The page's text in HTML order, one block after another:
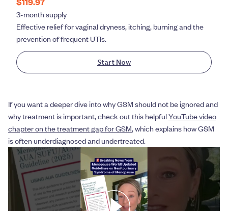
3-month supply
Effective relief for vaginal dryness, itching, burning and the
prevention of frequent UTIs.
Start Now
If you want a deeper dive into why GSM should not be ignored and
why treatment is important, check out this helpfulYouTube video
chapter on the treatment gap for GSM, which explains how GSM
is often underdiagnosed and undertreated.